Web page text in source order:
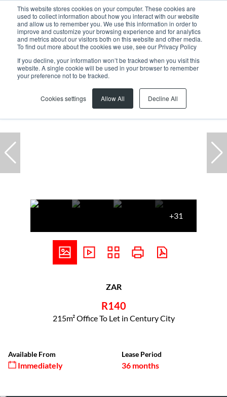
This website stores cookies on your computer. These cookies are
used to collect information about how you interact with our website
and allow us to remember you. We use this information in order to
improve and customize your browsing experience and for analytics
and metrics about our visitors both on this website and other media.
To find out more about the cookies we use, see our Privacy Policy
If you decline, your information won’t be tracked when you visit this
website. A single cookie will be used in your browser to remember
your preference not to be tracked.
Cookies settings Allow All Decline All
Home ... 1 Century Square, 3 Heron Crescent
+31
ZAR
R140
215m² Office To Let in Century City
Available From
Immediately
Lease Period
36 months